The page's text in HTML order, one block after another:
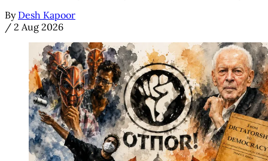
By Desh Kapoor
/ 2 Aug 2026